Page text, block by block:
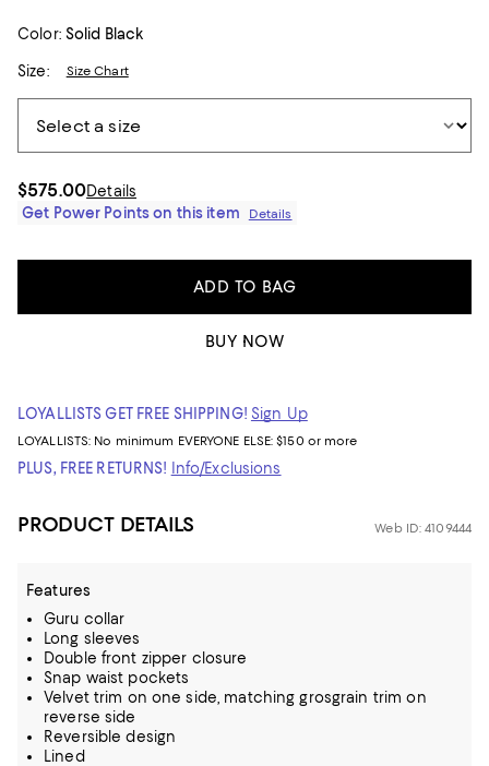
Color: Solid Black
Size: Size Chart
$575.00Details
Get Power Points on this item
Details
ADD TO BAG
BUY NOW
LOYALLISTS GET FREE SHIPPING! Sign Up
LOYALLISTS: No minimum EVERYONE ELSE: $150 or more
PLUS, FREE RETURNS! Info/Exclusions
PRODUCT DETAILS Web ID: 4109444
Features
Guru collar
Long sleeves
Double front zipper closure
Snap waist pockets
Velvet trim on one side, matching grosgrain trim on
reverse side
Reversible design
Lined